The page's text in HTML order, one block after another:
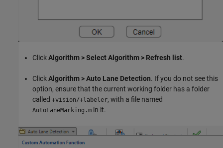
ClickAlgorithm > Select Algorithm > Refresh list.
ClickAlgorithm > Auto Lane Detection. If you do not see this
option, ensure that the current working folder has a folder
called +vision/+labeler, with a file named
AutoLaneMarking.m in it.